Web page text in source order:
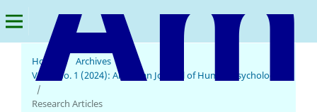
Home / Archives
Vol. 2 No. 1 (2024): American Journal of Human Psychology
/
Research Articles